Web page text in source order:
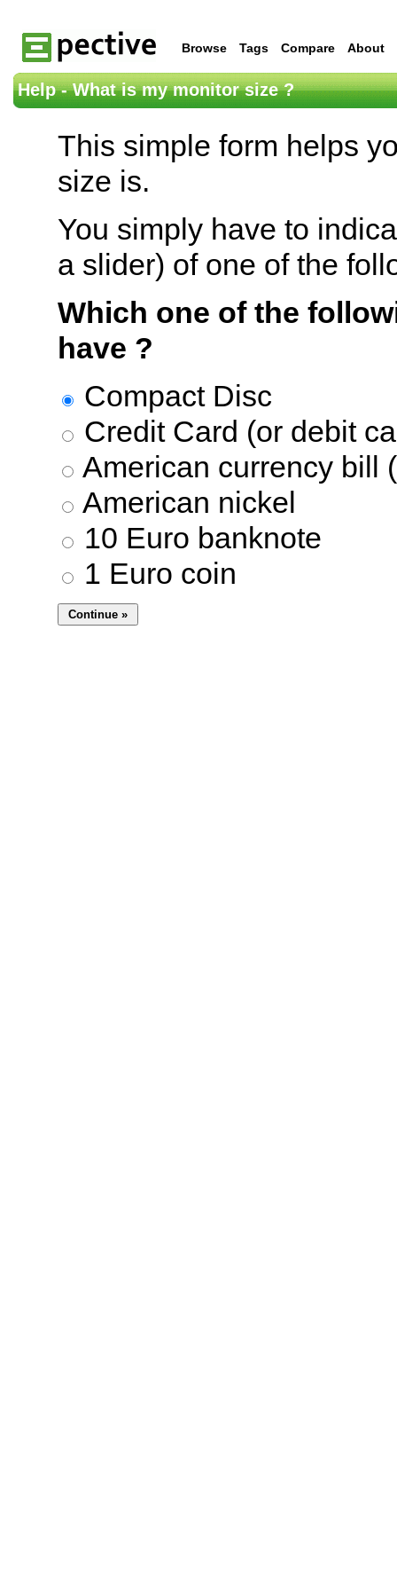
Browse Tags Compare About
Help - What is my monitor size ?
This simple form helps
size is.
You simply have to
a slider) of one of the
Which one of the
have ?
Compact Disc
Credit Card (or debit
American currency bill
American nickel
10 Euro banknote
1 Euro coin